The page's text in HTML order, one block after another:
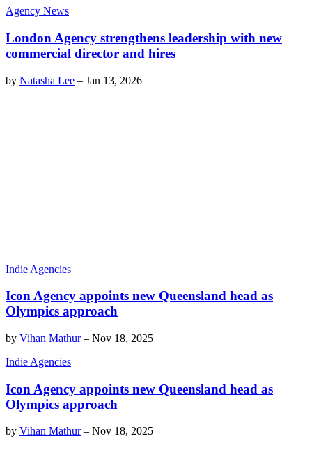
Agency News
London Agency strengthens leadership with new
commercial director and hires
by Natasha Lee – Jan 13, 2026
Indie Agencies
Icon Agency appoints new Queensland head as
Olympics approach
by Vihan Mathur– Nov 18, 2025
Indie Agencies
Icon Agency appoints new Queensland head as
Olympics approach
by Vihan Mathur– Nov 18, 2025